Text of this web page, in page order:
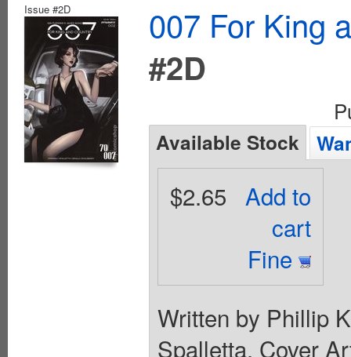
Issue #2D
007 For King
#2D
Available Stock
Add to
cart
Fine
$2.65
Written by Phillip
Spalletta. Cover